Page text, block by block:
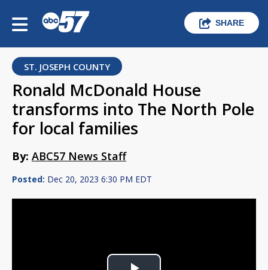
SHARE
ST. JOSEPH COUNTY
Ronald McDonald House
transforms into The North Pole
for local families
By: ABC57 News Staff
Posted: Dec 20, 2023 6:30 PM EDT